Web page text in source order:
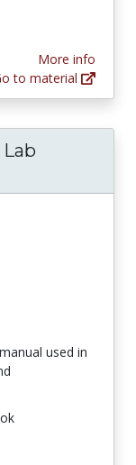
More info
to material
used in